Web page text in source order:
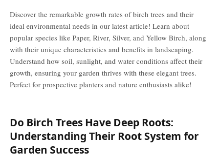
Discover the remarkable growth rates of birch trees and their
ideal environmental needs in our latest article! Learn about
popular species like Paper, River, Silver, and Yellow Birch, along
with their unique characteristics and benefits in landscaping.
Understand how soil, sunlight, and water conditions affect their
growth, ensuring your garden thrives with these elegant trees.
Perfect for prospective planters and nature enthusiasts alike!
Do Birch Trees Have Deep Roots:
Understanding Their Root System for
Garden Success